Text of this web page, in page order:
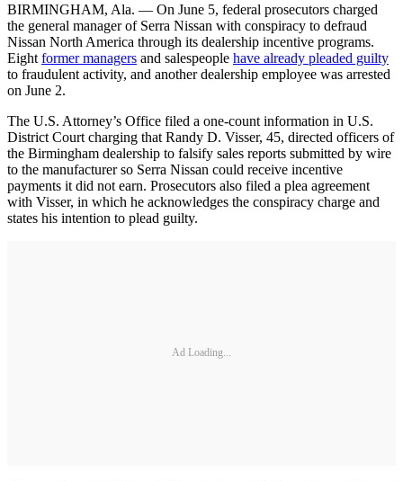
BIRMINGHAM, Ala. — On June 5, federal prosecutors charged
the general manager of Serra Nissan with conspiracy to defraud
Nissan North America through its dealership incentive programs.
Eight former managers and salespeople have already pleaded guilty
to fraudulent activity, and another dealership employee was arrested
on June 2.
The U.S. Attorney’s Office filed a one-count information in U.S.
District Court charging that Randy D. Visser, 45, directed officers of
the Birmingham dealership to falsify sales reports submitted by wire
to the manufacturer so Serra Nissan could receive incentive
payments it did not earn. Prosecutors also filed a plea agreement
with Visser, in which he acknowledges the conspiracy charge and
states his intention to plead guilty.
Ad Loading...